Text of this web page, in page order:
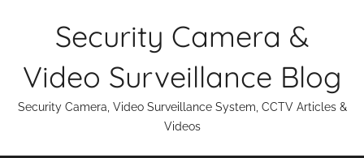
Security Camera &
Video Surveillance Blog
Security Camera, Video Surveillance System, CCTV Articles &
Videos